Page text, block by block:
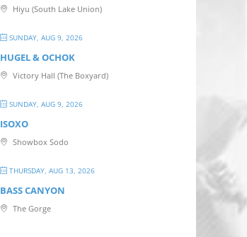
Hiyu (South Lake Union)
SUNDAY, AUG 9, 2026
HUGEL & OCHOK
Victory Hall (The Boxyard)
SUNDAY, AUG 9, 2026
ISOXO
Showbox Sodo
THURSDAY, AUG 13, 2026
BASS CANYON
The Gorge